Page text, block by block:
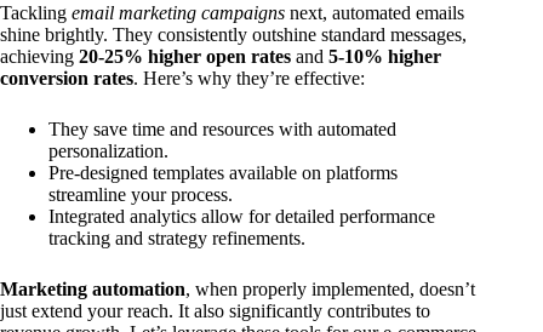
Tackling email marketing campaigns next, automated emails
shine brightly. They consistently outshine standard messages,
achieving 20-25% higher open rates and 5-10% higher
conversion rates. Here’s why they’re effective:
They save time and resources with automated
personalization.
Pre-designed templates available on platforms
streamline your process.
Integrated analytics allow for detailed performance
tracking and strategy refinements.
Marketing automation, when properly implemented, doesn’t
just extend your reach. It also significantly contributes to